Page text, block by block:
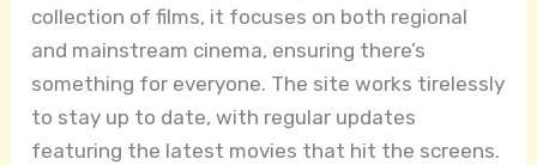
collection of films, it focuses on both regional
and mainstream cinema, ensuring there’s
something for everyone. The site works tirelessly
to stay up to date, with regular updates
featuring the latest movies that hit the screens.